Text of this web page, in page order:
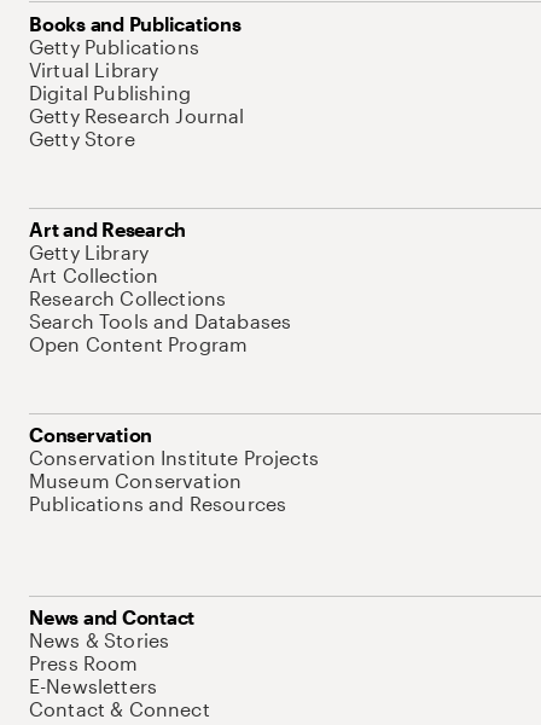
Books and Publications
Getty Publications
Virtual Library
Digital Publishing
Getty Research Journal
Getty Store
Art and Research
Getty Library
Art Collection
Research Collections
Search Tools and Databases
Open Content Program
Conservation
Conservation Institute Projects
Museum Conservation
Publications and Resources
News and Contact
News & Stories
Press Room
E-Newsletters
Contact & Connect